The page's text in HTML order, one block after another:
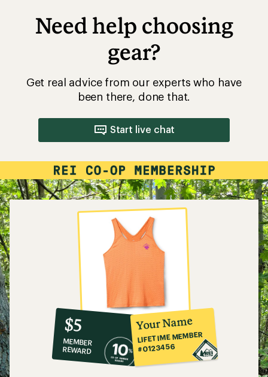
Need help choosing
gear?
Get real advice from our experts who have
been there, done that.
Start live chat
10%
co-
op
member
reward:
$5
MEMBER
REWARD
Your Name
LIFETIME MEMBER
#0123456